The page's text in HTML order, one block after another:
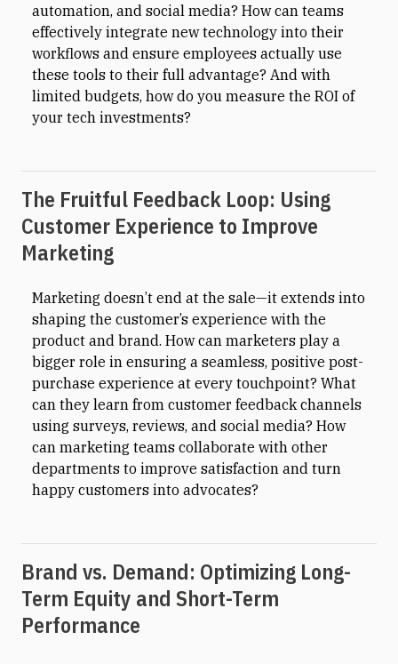
automation, and social media? How can teams
effectively integrate new technology into their
workflows and ensure employees actually use
these tools to their full advantage? And with
limited budgets, how do you measure the ROI of
your tech investments?
The Fruitful Feedback Loop: Using
Customer Experience to Improve
Marketing
Marketing doesn’t end at the sale—it extends into
shaping the customer’s experience with the
product and brand. How can marketers play a
bigger role in ensuring a seamless, positive post-
purchase experience at every touchpoint? What
can they learn from customer feedback channels
using surveys, reviews, and social media? How
can marketing teams collaborate with other
departments to improve satisfaction and turn
happy customers into advocates?
Brand vs. Demand: Optimizing Long-
Term Equity and Short-Term
Performance